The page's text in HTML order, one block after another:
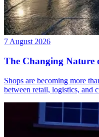
7 August 2026
The Changing Nature
Shops are becoming more
between retail, logistics, and